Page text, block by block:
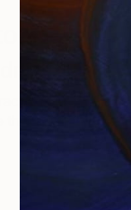
Watch
between
that live in these …